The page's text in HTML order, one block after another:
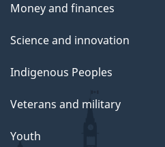
Money and finances
Science and innovation
Indigenous Peoples
Veterans and military
Youth